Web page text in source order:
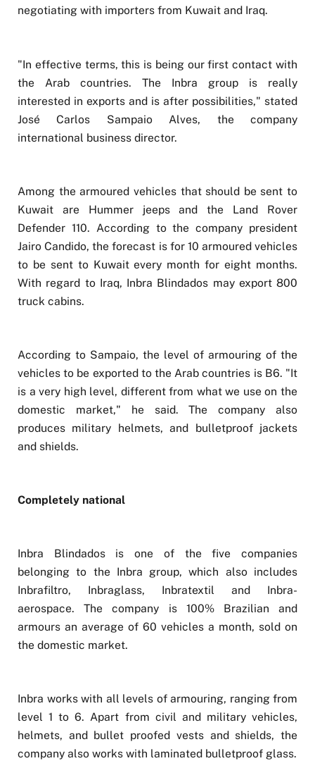
negotiating with importers from Kuwait and Iraq.
"In effective terms, this is being our first contact with
the Arab countries. The Inbra group is really
interested in exports and is after possibilities," stated
José Carlos Sampaio Alves, the company
international business director.
Among the armoured vehicles that should be sent to
Kuwait are Hummer jeeps and the Land Rover
Defender 110. According to the company president
Jairo Candido, the forecast is for 10 armoured vehicles
to be sent to Kuwait every month for eight months.
With regard to Iraq, Inbra Blindados may export 800
truck cabins.
According to Sampaio, the level of armouring of the
vehicles to be exported to the Arab countries is B6. "It
is a very high level, different from what we use on the
domestic market," he said. The company also
produces military helmets, and bulletproof jackets
and shields.
Completely national
Inbra Blindados is one of the five companies
belonging to the Inbra group, which also includes
Inbrafiltro, Inbraglass, Inbratextil and Inbra-
aerospace. The company is 100% Brazilian and
armours an average of 60 vehicles a month, sold on
the domestic market.
Inbra works with all levels of armouring, ranging from
level 1 to 6. Apart from civil and military vehicles,
helmets, and bullet proofed vests and shields, the
company also works with laminated bulletproof glass.